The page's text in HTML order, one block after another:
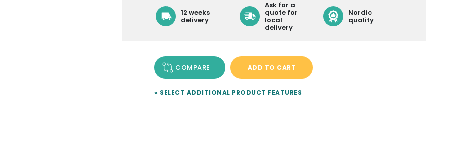
DELIVERY
12 weeks
delivery
Ask for a
quote for
local
delivery
Nordic
quality
COMPARE ADD TO CART
» SELECT ADDITIONAL PRODUCT FEATURES